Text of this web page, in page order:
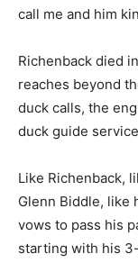
call me and him
Richenback died
reaches beyond
duck calls, the
duck guide
Like Richenback,
Glenn Biddle, like
vows to pass his
starting with his